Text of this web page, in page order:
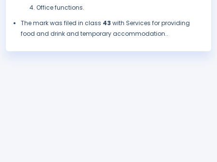
Office functions.
The mark was filed in class 43 with Services for providing
food and drink and temporary accommodation..